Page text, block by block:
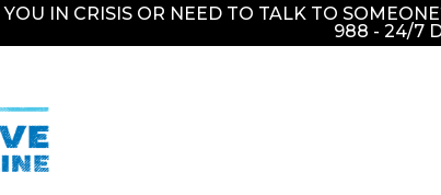
YOU IN CRISIS OR NEED TO TALK TO
988 - 24/7